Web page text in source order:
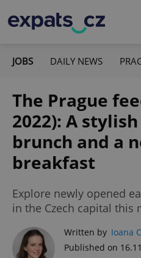
JOBS DAILY NEWS
The Prague
2022): A
brunch and a
breakfast
Explore newly opened
in the Czech capital this
Written by Ioana
Published on